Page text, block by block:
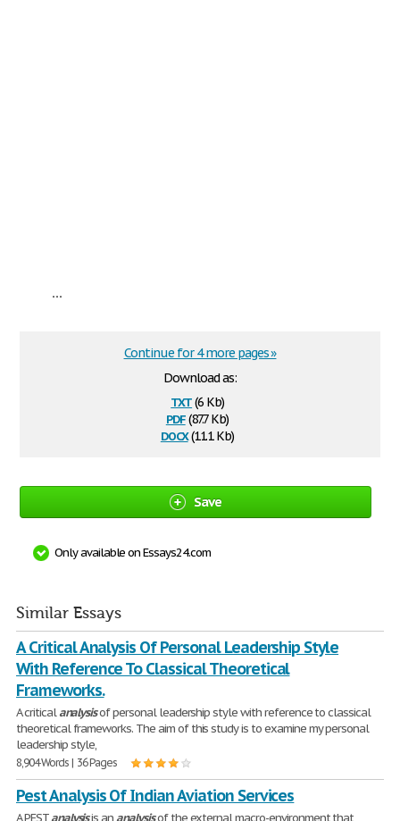
...
Download as:
txt(6 Kb)
pdf(87.7 Kb)
docx(11.1 Kb)
Continue for 4 more pages »
Save
Only available on Essays24.com
Similar Essays
A Critical Analysis Of Personal Leadership Style
With Reference To Classical Theoretical
Frameworks.
A criticalanalysisof personal leadership style with reference to classical
theoretical frameworks. The aim of this study is to examine my personal
leadership style,
8,904 Words | 36 Pages
Pest Analysis Of Indian Aviation Services
A PESTanalysisis ananalysisof the external macro-environment that